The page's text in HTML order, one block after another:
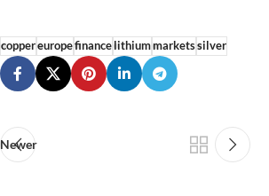
coppereuropefinancelithiummarketssilver
Newer